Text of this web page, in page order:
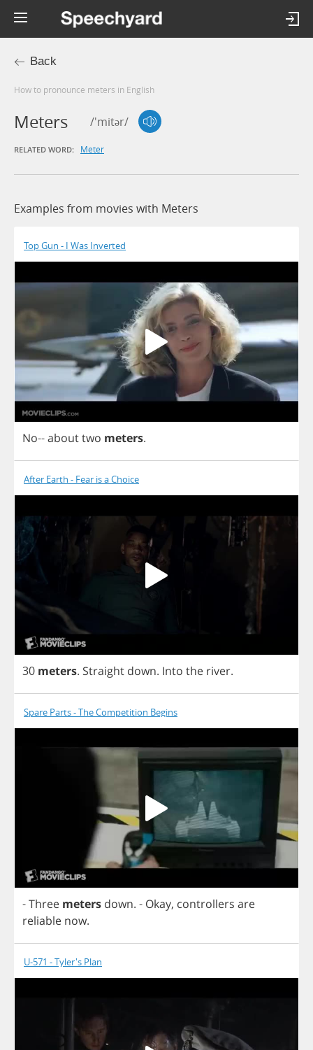
Back
How to pronounce meters in English
Meters /'mitər/
RELATED WORD: Meter
Examples from movies with Meters
Top Gun - I Was Inverted
No--abouttwo meters.
After Earth - Fear is a Choice
30 meters. Straight down. Into the river.
Spare Parts - The Competition Begins
-Three meters down. - Okay, controllers are
reliable now.
U-571 - Tyler's Plan